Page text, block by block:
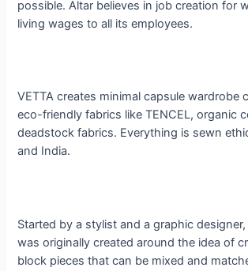
possible. Altar believes in job creation for
living wages to all its employees.
VETTA creates minimal capsule wardrobe
eco-friendly fabrics like TENCEL, organic
deadstock fabrics. Everything is sewn
and India.
Started by a stylist and a graphic
was originally created around the idea of
block pieces that can be mixed and